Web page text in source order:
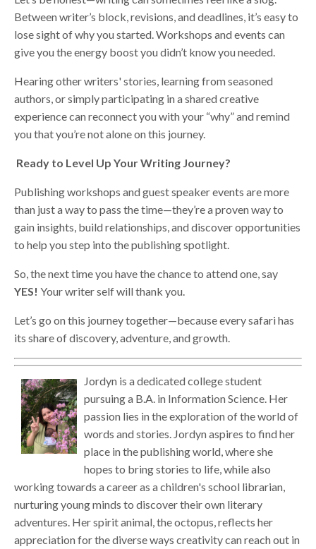
Between writer’s block, revisions, and deadlines, it’s easy to
lose sight of why you started. Workshops and events can
give you the energy boost you didn’t know you needed.
Hearing other writers' stories, learning from seasoned
authors, or simply participating in a shared creative
experience can reconnect you with your “why” and remind
you that you’re not alone on this journey.
Ready to Level Up Your Writing Journey?
Publishing workshops and guest speaker events are more
than just a way to pass the time—they’re a proven way to
gain insights, build relationships, and discover opportunities
to help you step into the publishing spotlight.
So, the next time you have the chance to attend one, say
YES! Your writer self will thank you.
Let’s go on this journey together—because every safari has
its share of discovery, adventure, and growth.
Jordyn is a dedicated college student
pursuing a B.A. in Information Science. Her
passion lies in the exploration of the world of
words and stories. Jordyn aspires to find her
place in the publishing world, where she
hopes to bring stories to life, while also
working towards a career as a children's school librarian,
nurturing young minds to discover their own literary
adventures. Her spirit animal, the octopus, reflects her
appreciation for the diverse ways creativity can reach out in